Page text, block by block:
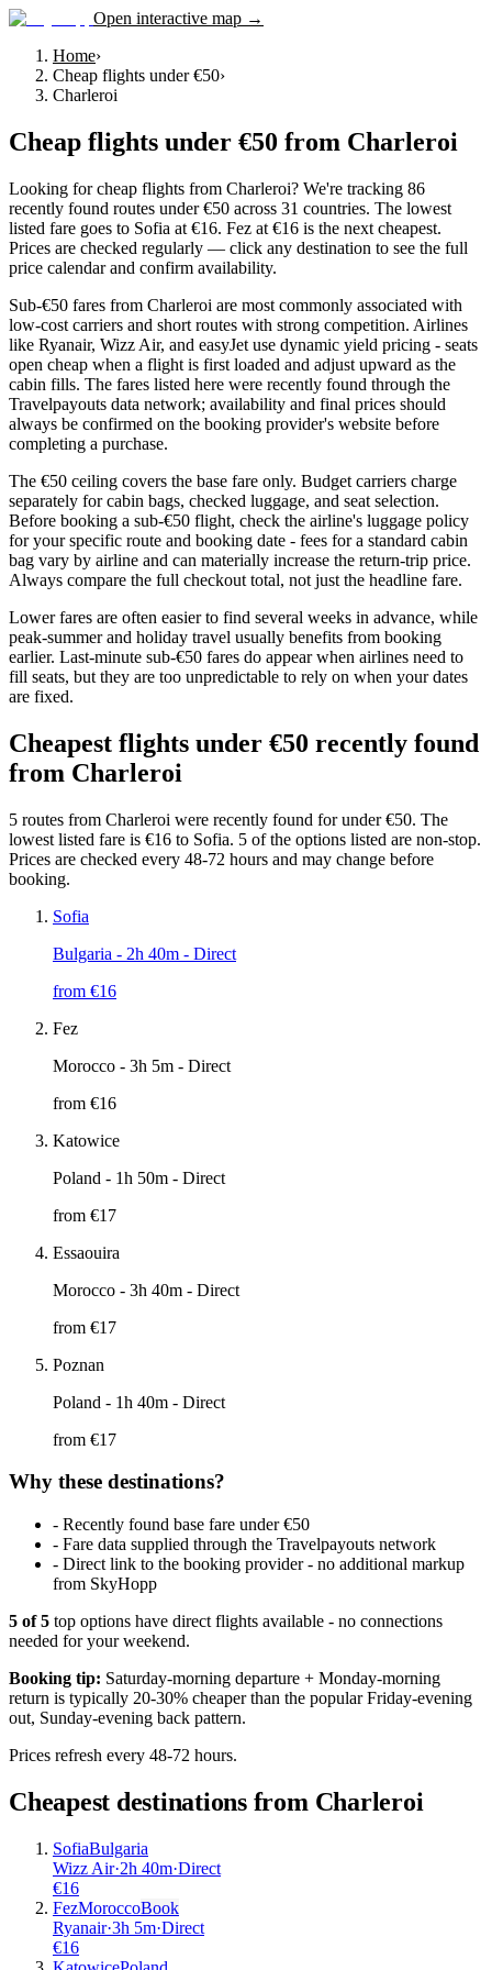
Open interactive map →
Home›
Cheap flights under €50›
Charleroi
Cheap flights under €50 from Charleroi
Looking for cheap flights from Charleroi? We're tracking 86
recently found routes under €50 across 31 countries. The lowest
listed fare goes to Sofia at €16. Fez at €16 is the next cheapest.
Prices are checked regularly — click any destination to see the full
price calendar and confirm availability.
Sub-€50 fares from Charleroi are most commonly associated with
low-cost carriers and short routes with strong competition. Airlines
like Ryanair, Wizz Air, and easyJet use dynamic yield pricing - seats
open cheap when a flight is first loaded and adjust upward as the
cabin fills. The fares listed here were recently found through the
Travelpayouts data network; availability and final prices should
always be confirmed on the booking provider's website before
completing a purchase.
The €50 ceiling covers the base fare only. Budget carriers charge
separately for cabin bags, checked luggage, and seat selection.
Before booking a sub-€50 flight, check the airline's luggage policy
for your specific route and booking date - fees for a standard cabin
bag vary by airline and can materially increase the return-trip price.
Always compare the full checkout total, not just the headline fare.
Lower fares are often easier to find several weeks in advance, while
peak-summer and holiday travel usually benefits from booking
earlier. Last-minute sub-€50 fares do appear when airlines need to
fill seats, but they are too unpredictable to rely on when your dates
are fixed.
Cheapest flights under €50 recently found
from Charleroi
5 routes from Charleroi were recently found for under €50. The
lowest listed fare is €16 to Sofia. 5 of the options listed are non-stop.
Prices are checked every 48-72 hours and may change before
booking.
Sofia
Bulgaria - 2h 40m - Direct
from €16
Fez
Morocco - 3h 5m - Direct
from €16
Katowice
Poland - 1h 50m - Direct
from €17
Essaouira
Morocco - 3h 40m - Direct
from €17
Poznan
Poland - 1h 40m - Direct
from €17
Why these destinations?
- Recently found base fare under €50
- Fare data supplied through the Travelpayouts network
- Direct link to the booking provider - no additional markup
from SkyHopp
5 of5 top options have direct flights available - no connections
needed for your weekend.
Booking tip: Saturday-morning departure + Monday-morning
return is typically 20-30% cheaper than the popular Friday-evening
out, Sunday-evening back pattern.
Prices refresh every 48-72 hours.
Cheapest destinations from Charleroi
SofiaBulgaria
Wizz Air·2h 40m·Direct
€16
FezMoroccoBook
Ryanair·3h 5m·Direct
€16